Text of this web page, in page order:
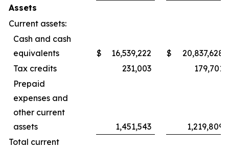
Assets
Current assets:
Cash and cash
equivalents
$ 16,539,222 $
20,837,628
Tax credits
231,003
179,701
Prepaid
expenses and
other current
assets
1,451,543
1,219,809
Total current